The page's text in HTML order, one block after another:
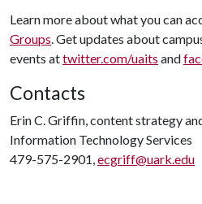
Learn more about what you can
Groups. Get updates about
events attwitter.com/uaits and
Contacts
Erin C. Griffin, content strategy
Information Technology Services
479-575-2901,ecgriff@uark.edu